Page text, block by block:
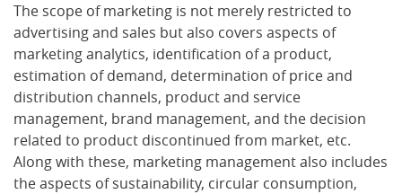
The scope of marketing is not merely restricted to
advertising and sales but also covers aspects of
marketing analytics, identification of a product,
estimation of demand, determination of price and
distribution channels, product and service
management, brand management, and the decision
related to product discontinued from market, etc.
Along with these, marketing management also includes
the aspects of sustainability, circular consumption,